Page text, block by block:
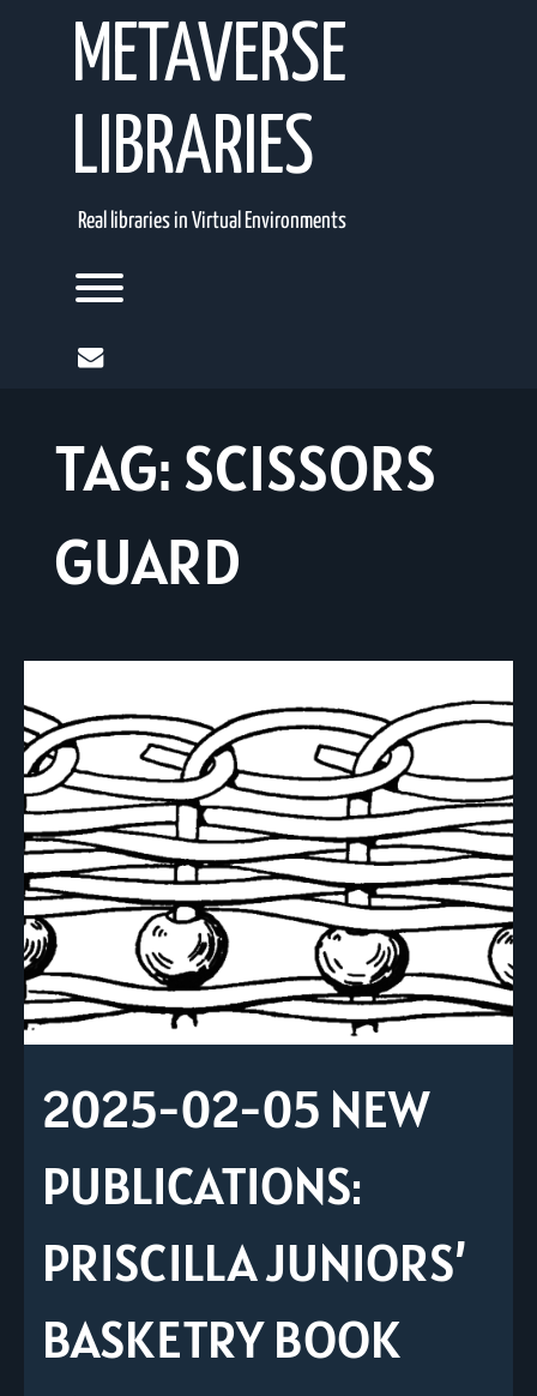
METAVERSE
LIBRARIES
Real libraries in Virtual Environments
Toggle menu visibility.
mail
TAG: SCISSORS
GUARD
2025-02-05 NEW
PUBLICATIONS:
PRISCILLA JUNIORS’
BASKETRY BOOK